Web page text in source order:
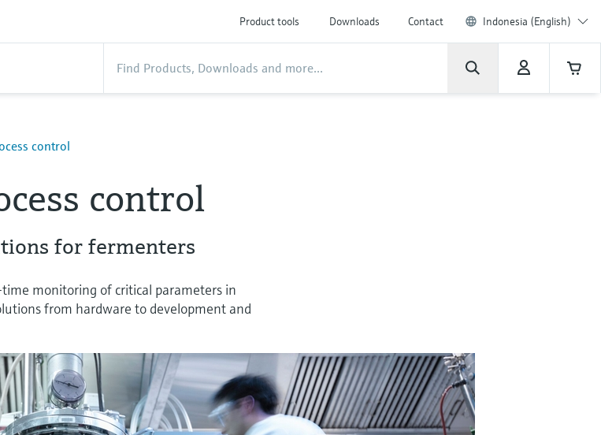
Product tools Downloads Contact Indonesia (English)
control
control
for fermenters
monitoring of critical parameters in
from hardware to development and